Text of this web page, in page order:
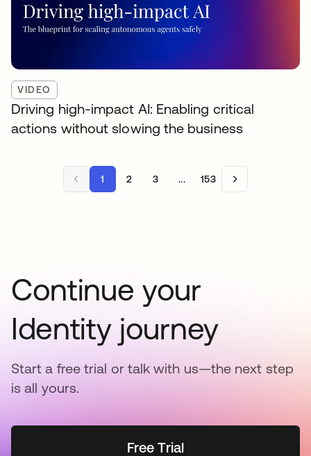
VIDEO
Driving high-impact AI: Enabling critical
actions without slowing the business
1 2 3 ... 153
Continue your
Identity journey
Start a free trial or talk with us—the next step
is all yours.
Free Trial